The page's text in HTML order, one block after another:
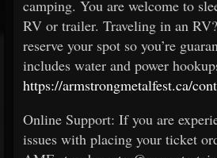
camping. You are welcome to
RV or trailer. Traveling in an
reserve your spot so you’re
includes water and power
https://armstrongmetalfest.ca/
Online Support: If you are
issues with placing your ticket